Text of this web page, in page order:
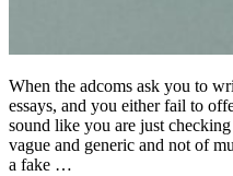
When the adcoms ask you to
essays, and you either fail to
sound like you are just
vague and generic and not of
a fake …